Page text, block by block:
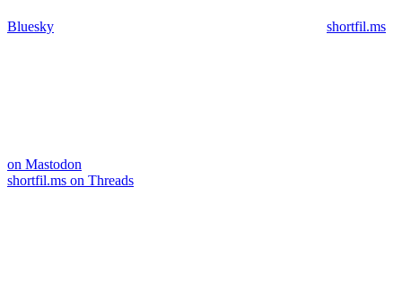
Bluesky shortfil.ms
on Mastodon
shortfil.ms on Threads